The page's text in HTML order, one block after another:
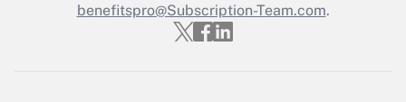
benefitspro@Subscription-Team.com.